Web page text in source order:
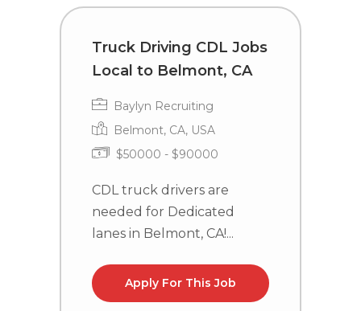
Truck Driving CDL Jobs
Local to Belmont, CA
Baylyn Recruiting
Belmont, CA, USA
$50000 - $90000
CDL truck drivers are
needed for Dedicated
lanes in Belmont, CA!...
Apply For This Job